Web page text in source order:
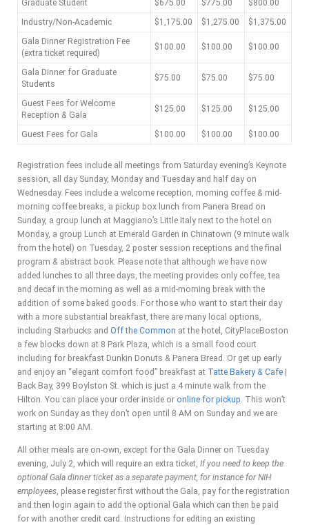
Graduate Student
$675.00 $775.00
$800.00
Industry/Non-Academic
$1,175.00 $1,275.00
$1,375.00
Gala Dinner Registration Fee
(extra ticket required)
$100.00 $100.00 $100.00
Gala Dinner for Graduate
Students
$75.00 $75.00 $75.00
Guest Fees for Welcome
Reception & Gala
$125.00 $125.00 $125.00
Guest Fees for Gala $100.00 $100.00 $100.00
Registration fees include all meetings from Saturday evening’s Keynote
session, all day Sunday, Monday and Tuesday and half day on
Wednesday. Fees include a welcome reception, morning coffee & mid-
morning coffee breaks, a pickup box lunch from Panera Bread on
Sunday, a group lunch at Maggiano’s Little Italy next to the hotel on
Monday, a group Lunch at Emerald Garden in Chinatown (9 minute walk
from the hotel) on Tuesday, 2 poster session receptions and the final
program & abstract book. Please note that although we have now
added lunches to all three days, the meeting provides only coffee, tea
and decaf in the morning as well as a mid-morning break with the
addition of some baked goods. For those who want to start their day
with a more substantial breakfast, there are many local options,
including Starbucks and Off the Common at the hotel, CityPlaceBoston
a few blocks down at 8 Park Plaza, which is a small food court
including for breakfast Dunkin Donuts & Panera Bread. Or get up early
and enjoy an “elegant comfort food” breakfast at Tatte Bakery & Cafe
Back Bay, 399 Boylston St. which is just a 4 minute walk from the
Hilton. You can p lace your order inside or online for pickup. This won’t
work on Sunday as they don’t open until 8 AM on Sunday and we are
starting at 8:00 AM.
All other meals are on-own, except for the Gala Dinner on Tuesday
evening, July 2, which will require an extra ticket, If you need to keep the
optional Gala dinner ticket as a separate payment, for instance for NIH
employees, please register first without the Gala, pay for the registration
and then login again to add the optional Gala which can then be paid
for with another credit card. Instructions for editing an existing